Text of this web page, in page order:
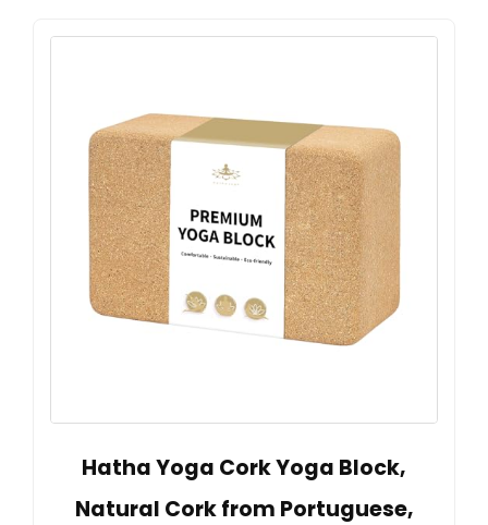
Hatha Yoga Cork Yoga Block,
Natural Cork from Portuguese,